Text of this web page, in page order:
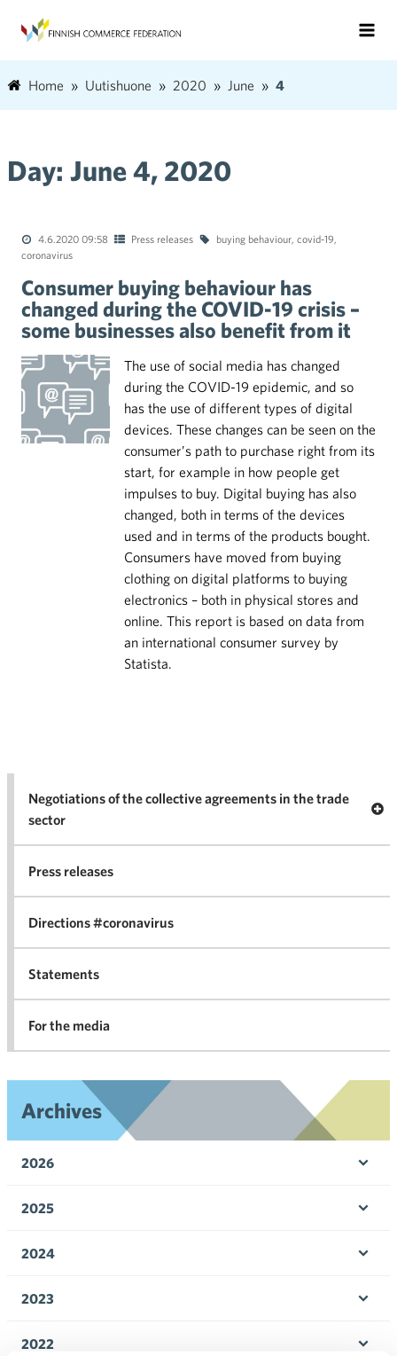
Home Uutishuone 2020 June 4
Day: June 4, 2020
4.6.2020 09:58 Press releases buying behaviour, covid-19,
coronavirus
Consumer buying behaviour has
changed during the COVID-19 crisis –
some businesses also benefit from it
The use of social media has changed
during the COVID-19 epidemic, and so
has the use of different types of digital
devices. These changes can be seen on the
consumer’s path to purchase right from its
start, for example in how people get
impulses to buy. Digital buying has also
changed, both in terms of the devices
used and in terms of the products bought.
Consumers have moved from buying
clothing on digital platforms to buying
electronics – both in physical stores and
online. This report is based on data from
an international consumer survey by
Statista.
Negotiations of the collective agreements in the trade
sector
Press releases
Directions #coronavirus
Statements
For the media
Archives
2026
2025
2024
2023
2022